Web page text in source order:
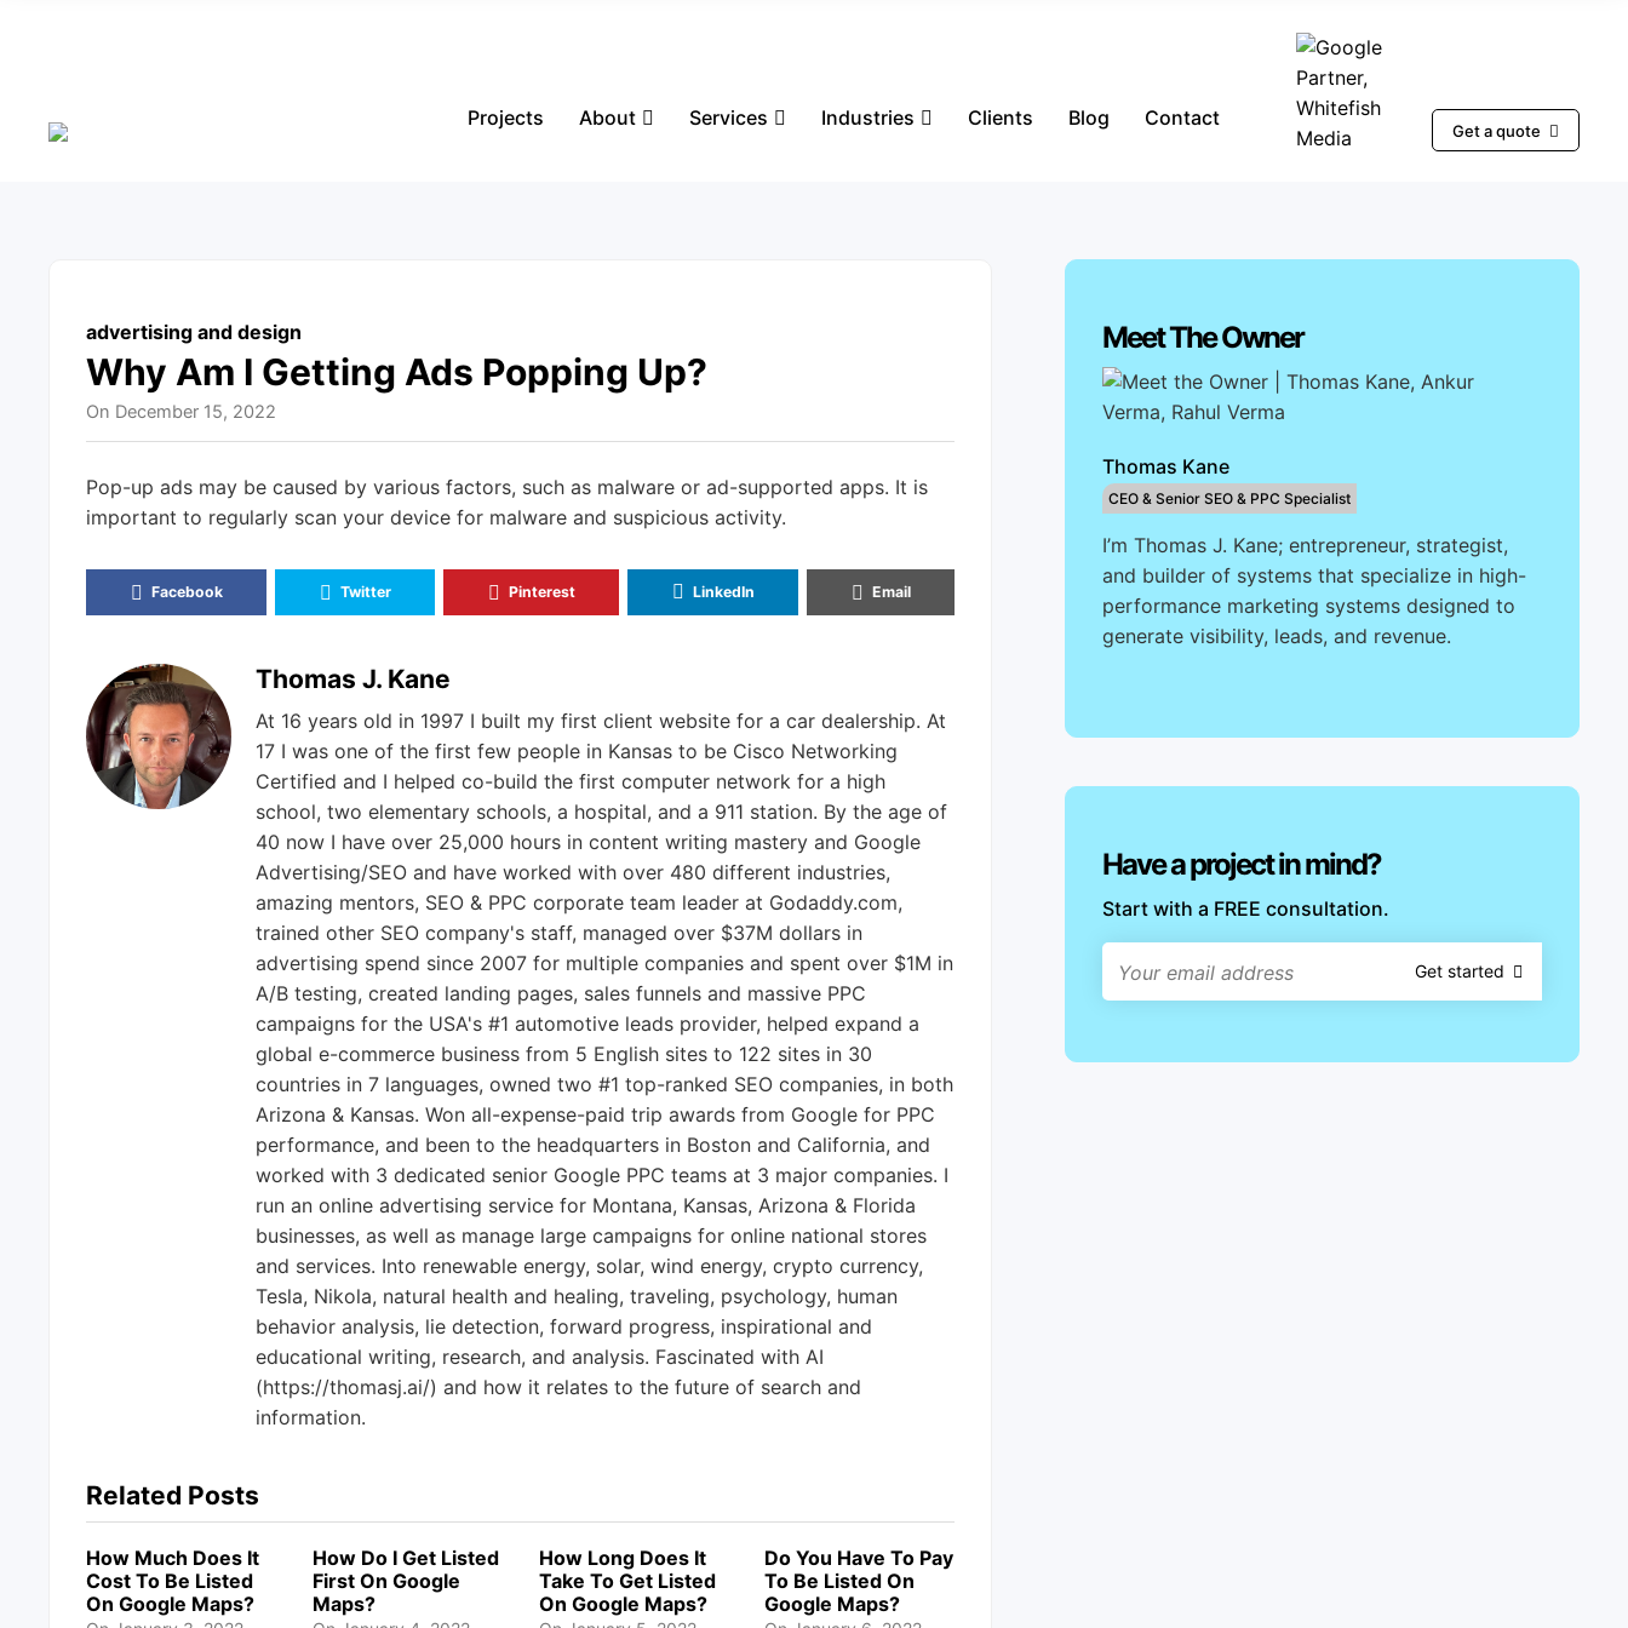
Projects About Services Industries Clients Blog Contact
Get a quote
advertising and design
Why Am I Getting Ads Popping Up?
On December 15, 2022
Pop-up ads may be caused by various factors, such as malware or ad-supported apps. It is
important to regularly scan your device for malware and suspicious activity.
Facebook Twitter Pinterest LinkedIn Email
Thomas J. Kane
At 16 years old in 1997 I built my first client website for a car dealership. At
17 I was one of the first few people in Kansas to be Cisco Networking
Certified and I helped co-build the first computer network for a high
school, two elementary schools, a hospital, and a 911 station. By the age of
40 now I have over 25,000 hours in content writing mastery and Google
Advertising/SEO and have worked with over 480 different industries,
amazing mentors, SEO & PPC corporate team leader at Godaddy.com,
trained other SEO company's staff, managed over $37M dollars in
advertising spend since 2007 for multiple companies and spent over $1M in
A/B testing, created landing pages, sales funnels and massive PPC
campaigns for the USA's #1 automotive leads provider, helped expand a
global e-commerce business from 5 English sites to 122 sites in 30
countries in 7 languages, owned two #1 top-ranked SEO companies, in both
Arizona & Kansas. Won all-expense-paid trip awards from Google for PPC
performance, and been to the headquarters in Boston and California, and
worked with 3 dedicated senior Google PPC teams at 3 major companies. I
run an online advertising service for Montana, Kansas, Arizona & Florida
businesses, as well as manage large campaigns for online national stores
and services. Into renewable energy, solar, wind energy, crypto currency,
Tesla, Nikola, natural health and healing, traveling, psychology, human
behavior analysis, lie detection, forward progress, inspirational and
educational writing, research, and analysis. Fascinated with AI
(https://thomasj.ai/) and how it relates to the future of search and
information.
Related Posts
How Much Does It
Cost To Be Listed
On Google Maps?
How Do I Get Listed
First On Google
Maps?
How Long Does It
Take To Get Listed
On Google Maps?
Do You Have To Pay
To Be Listed On
Google Maps?
Meet The Owner
Thomas Kane
CEO & Senior SEO & PPC Specialist
I’m Thomas J. Kane; entrepreneur, strategist,
and builder of systems that specialize in high-
performance marketing systems designed to
generate visibility, leads, and revenue.
Have a project in mind?
Start with a FREE consultation.
Get started